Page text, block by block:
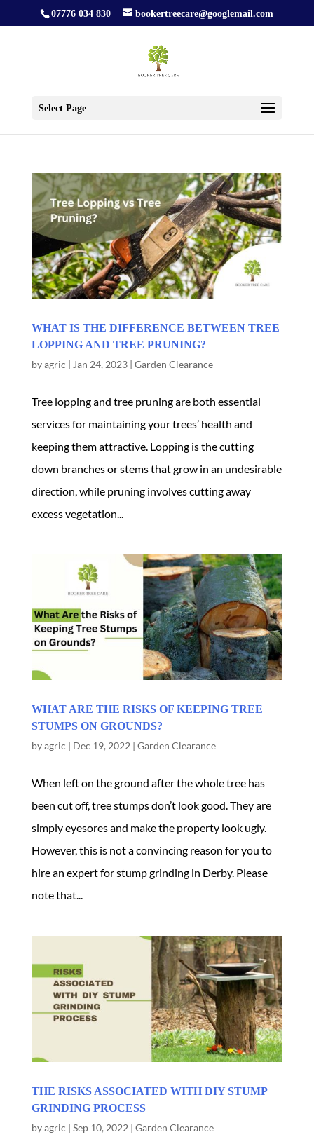
07776 034 830 bookertreecare@googlemail.com
Select Page
WHAT IS THE DIFFERENCE BETWEEN TREE
LOPPING AND TREE PRUNING?
byagric | Jan 24, 2023| Garden Clearance
Tree lopping and tree pruning are both essential
services for maintaining your trees’ health and
keeping them attractive. Lopping is the cutting
down branches or stems that grow in an undesirable
direction, while pruning involves cutting away
excess vegetation...
WHAT ARE THE RISKS OF KEEPING TREE
STUMPS ON GROUNDS?
byagric | Dec 19, 2022 | Garden Clearance
When left on the ground after the whole tree has
been cut off, tree stumps don’t look good. They are
simply eyesores and make the property look ugly.
However, this is not a convincing reason for you to
hire an expert for stump grinding in Derby. Please
note that...
THE RISKS ASSOCIATED WITH DIY STUMP
GRINDING PROCESS
byagric | Sep 10, 2022 | Garden Clearance